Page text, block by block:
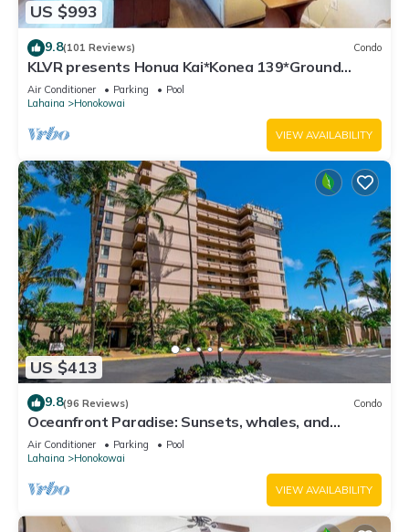
US $993
9.8(101 Reviews) Condo
KLVR presents Honua Kai*Konea 139*Ground
Floor*
Air Conditioner Parking
Pool
Lahaina
Honokowai
VIEW AVAILABILITY
US $413
9.8(96 Reviews) Condo
Oceanfront Paradise: Sunsets, whales, and
breezes
Air Conditioner Parking
Pool
Lahaina
Honokowai
VIEW AVAILABILITY